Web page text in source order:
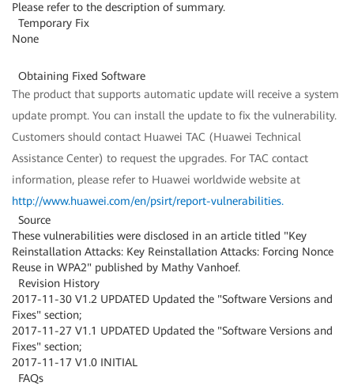
Please refer to the description of summary.
Temporary Fix
None
Obtaining Fixed Software
The product that supports automatic update will receive a system
update prompt. You can install the update to fix the vulnerability.
Customers should contact Huawei TAC (Huawei Technical
Assistance Center) to request the upgrades. For TAC contact
information, please refer to Huawei worldwide website at
http://www.huawei.com/en/psirt/report-vulnerabilities.
Source
These vulnerabilities were disclosed in an article titled "Key
Reinstallation Attacks: Key Reinstallation Attacks: Forcing Nonce
Reuse in WPA2" published by Mathy Vanhoef.
Revision History
2017-11-30 V1.2 UPDATED Updated the "Software Versions and
Fixes" section;
2017-11-27 V1.1 UPDATED Updated the "Software Versions and
Fixes" section;
2017-11-17 V1.0 INITIAL
FAQs